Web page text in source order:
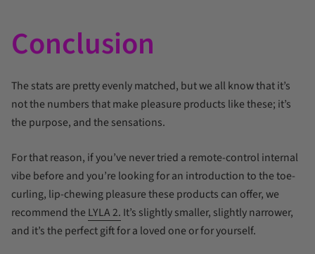
Conclusion
The stats are pretty evenly matched, but we all know that it’s
not the numbers that make pleasure products like these; it’s
the purpose, and the sensations.
For that reason, if you’ve never tried a remote-control internal
vibe before and you’re looking for an introduction to the toe-
curling, lip-chewing pleasure these products can offer, we
recommend the LYLA 2. It’s slightly smaller, slightly narrower,
and it’s the perfect gift for a loved one or for yourself.